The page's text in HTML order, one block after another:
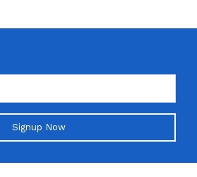
Signup Now